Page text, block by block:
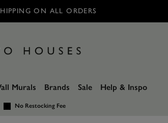
ON ALL ORDERS
Murals Brands Sale Help & Inspo
No Restocking Fee